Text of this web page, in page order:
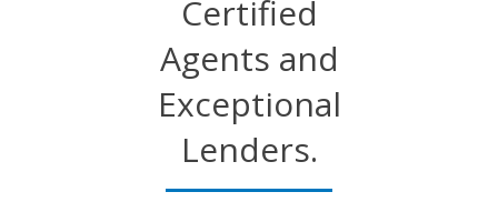
Certified
Agents and
Exceptional
Lenders.